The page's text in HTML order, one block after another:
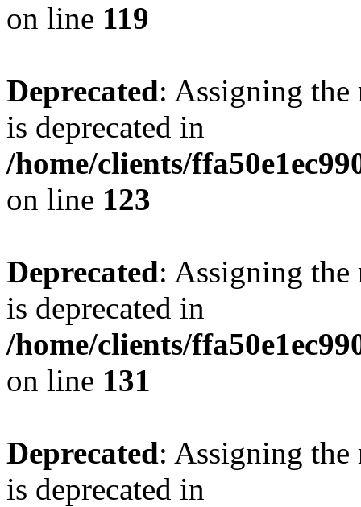
on line 119
Deprecated: Assigning the
is deprecated in
/home/clients/
on line 123
Deprecated: Assigning the
is deprecated in
/home/clients/
on line 131
Deprecated: Assigning the
is deprecated in